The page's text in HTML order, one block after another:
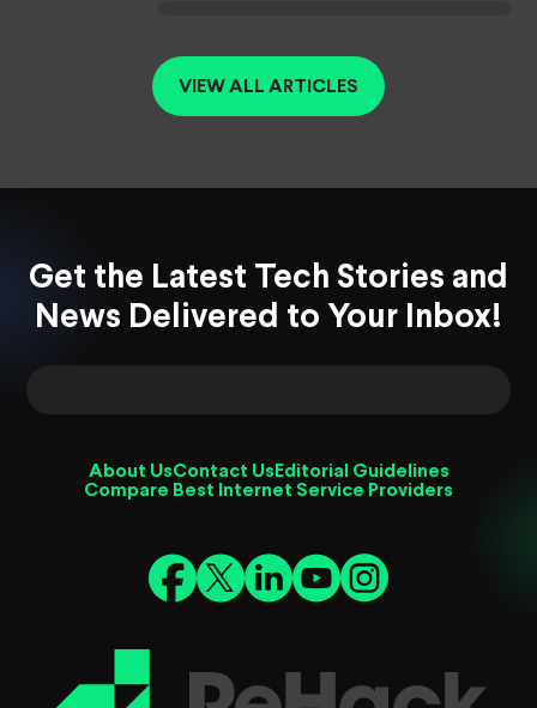
VIEW ALL ARTICLES
Get the Latest Tech Stories and
News Delivered to Your Inbox!
About UsContact Us Editorial Guidelines
Compare Best Internet Service Providers